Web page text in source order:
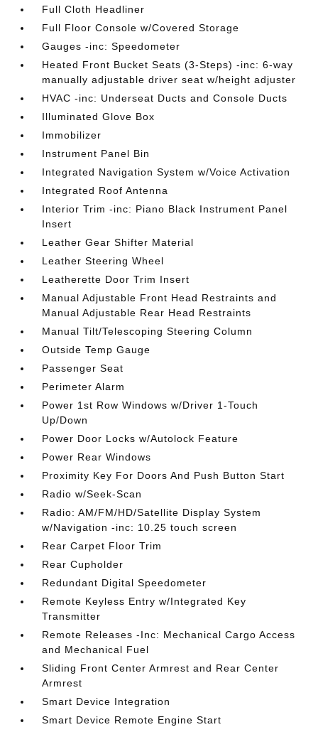
Full Cloth Headliner
Full Floor Console w/Covered Storage
Gauges -inc: Speedometer
Heated Front Bucket Seats (3-Steps) -inc: 6-way
manually adjustable driver seat w/height adjuster
HVAC -inc: Underseat Ducts and Console Ducts
Illuminated Glove Box
Immobilizer
Instrument Panel Bin
Integrated Navigation System w/Voice Activation
Integrated Roof Antenna
Interior Trim -inc: Piano Black Instrument Panel
Insert
Leather Gear Shifter Material
Leather Steering Wheel
Leatherette Door Trim Insert
Manual Adjustable Front Head Restraints and
Manual Adjustable Rear Head Restraints
Manual Tilt/Telescoping Steering Column
Outside Temp Gauge
Passenger Seat
Perimeter Alarm
Power 1st Row Windows w/Driver 1-Touch
Up/Down
Power Door Locks w/Autolock Feature
Power Rear Windows
Proximity Key For Doors And Push Button Start
Radio w/Seek-Scan
Radio: AM/FM/HD/Satellite Display System
w/Navigation -inc: 10.25 touch screen
Rear Carpet Floor Trim
Rear Cupholder
Redundant Digital Speedometer
Remote Keyless Entry w/Integrated Key
Transmitter
Remote Releases -Inc: Mechanical Cargo Access
and Mechanical Fuel
Sliding Front Center Armrest and Rear Center
Armrest
Smart Device Integration
Smart Device Remote Engine Start